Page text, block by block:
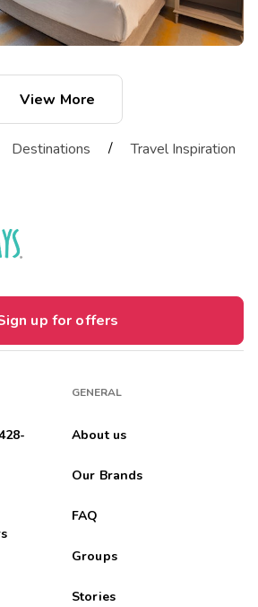
View More
Destinations /
Travel Inspiration
up for offers
GENERAL
About us
Our Brands
FAQ
Groups
Stories